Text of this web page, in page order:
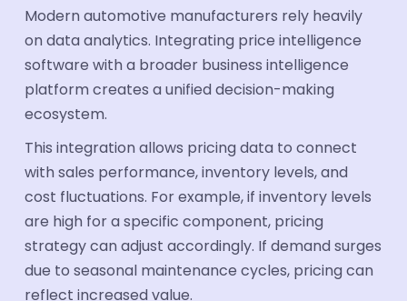
Modern automotive manufacturers rely heavily
on data analytics. Integrating price intelligence
software with a broader business intelligence
platform creates a unified decision-making
ecosystem.
This integration allows pricing data to connect
with sales performance, inventory levels, and
cost fluctuations. For example, if inventory levels
are high for a specific component, pricing
strategy can adjust accordingly. If demand surges
due to seasonal maintenance cycles, pricing can
reflect increased value.